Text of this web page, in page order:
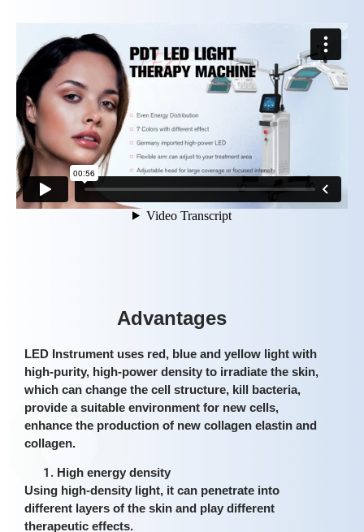
Advantages
LED Instrument uses red, blue and yellow light with
high-purity, high-power density to irradiate the skin,
which can change the cell structure, kill bacteria,
provide a suitable environment for new cells,
enhance the production of new collagen elastin and
collagen.
High energy density
Using high-density light, it can penetrate into
different layers of the skin and play different
therapeutic effects.